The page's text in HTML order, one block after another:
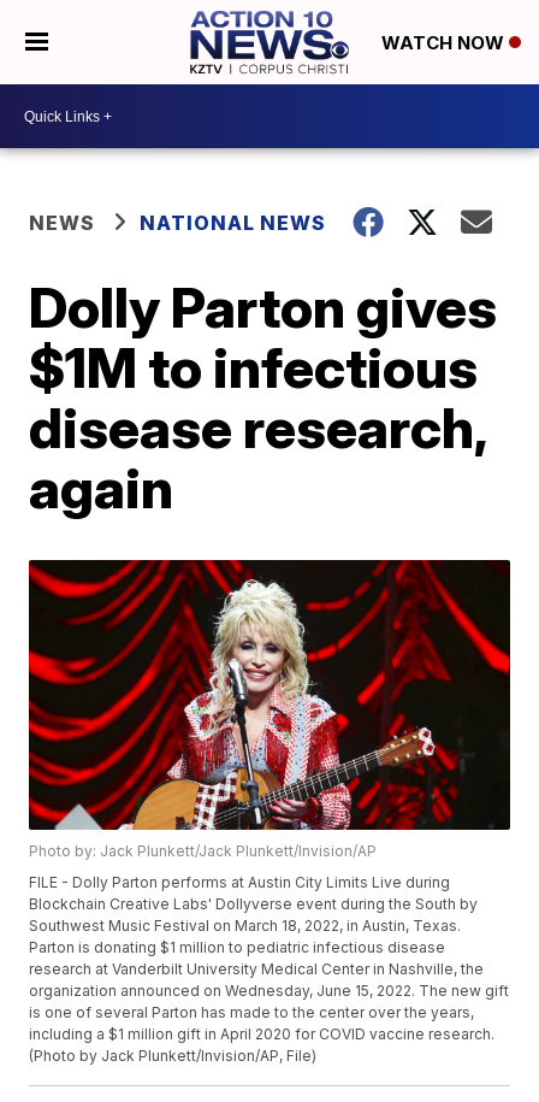
WATCH NOW
NEWS NATIONAL NEWS
Dolly Parton gives
$1M to infectious
disease research,
again
Photo by: Jack Plunkett/Jack Plunkett/Invision/AP
FILE - Dolly Parton performs at Austin City Limits Live during
Blockchain Creative Labs' Dollyverse event during the South by
Southwest Music Festival on March 18, 2022, in Austin, Texas.
Parton is donating $1 million to pediatric infectious disease
research at Vanderbilt University Medical Center in Nashville, the
organization announced on Wednesday, June 15, 2022. The new gift
is one of several Parton has made to the center over the years,
including a $1 million gift in April 2020 for COVID vaccine research.
(Photo by Jack Plunkett/Invision/AP, File)